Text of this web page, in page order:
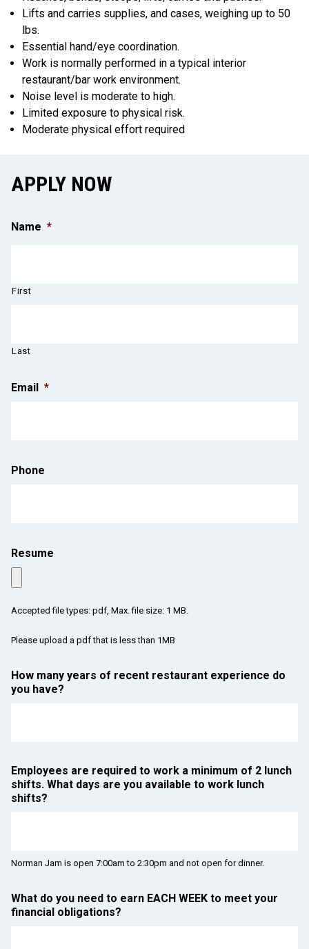
Lifts and carries supplies, and cases, weighing up to 50
lbs.
Essential hand/eye coordination.
Work is normally performed in a typical interior
restaurant/bar work environment.
Noise level is moderate to high.
Limited exposure to physical risk.
Moderate physical effort required
APPLY NOW
Name *
First
Last
Email *
Phone
Resume
Accepted file types: pdf, Max. file size: 1 MB.
Please upload a pdf that is less than 1MB
How many years of recent restaurant experience do
you have?
Employees are required to work a minimum of 2 lunch
shifts. What days are you available to work lunch
shifts?
Norman Jam is open 7:00am to 2:30pm and not open for dinner.
What do you need to earn EACH WEEK to meet your
financial obligations?